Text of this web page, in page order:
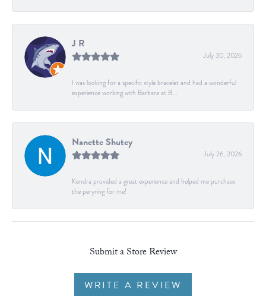
J R
July 30, 2026
I was looking for a specific style bracelet and had a wonderful
experience working with Barbara at B...
Nanette Shutey
July 26, 2026
Kendra provided a great experience and helped me purchase
the peryring for me!
Submit a Store Review
WRITE A REVIEW